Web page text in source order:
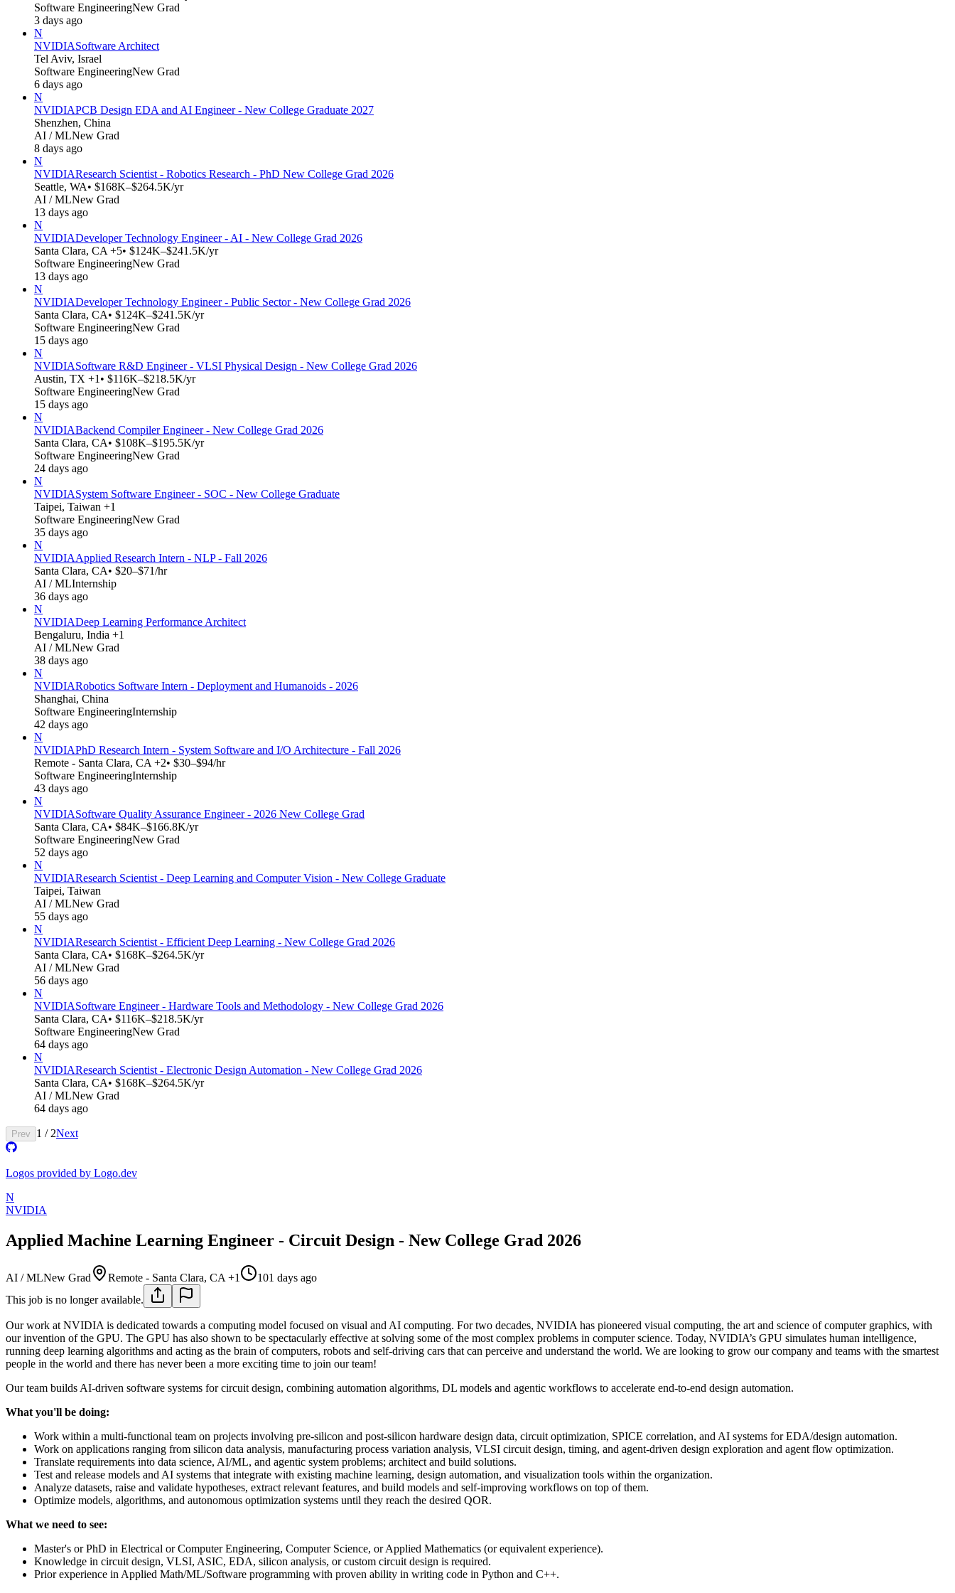
Software EngineeringNew Grad
3 days ago
N
NVIDIASoftware Architect
Tel Aviv, Israel
Software EngineeringNew Grad
6 days ago
N
NVIDIAPCB Design EDA and AI Engineer - New College Graduate 2027
Shenzhen, China
AI / MLNew Grad
8 days ago
N
NVIDIAResearch Scientist - Robotics Research - PhD New College Grad 2026
Seattle, WA• $168K–$264.5K/yr
AI / MLNew Grad
13 days ago
N
NVIDIADeveloper Technology Engineer - AI - New College Grad 2026
Santa Clara, CA +5• $124K–$241.5K/yr
Software EngineeringNew Grad
13 days ago
N
NVIDIADeveloper Technology Engineer - Public Sector - New College Grad 2026
Santa Clara, CA• $124K–$241.5K/yr
Software EngineeringNew Grad
15 days ago
N
NVIDIASoftware R&D Engineer - VLSI Physical Design - New College Grad 2026
Austin, TX +1 • $116K–$218.5K/yr
Software EngineeringNew Grad
15 days ago
N
NVIDIABackend Compiler Engineer - New College Grad 2026
Santa Clara, CA• $108K–$195.5K/yr
Software EngineeringNew Grad
24 days ago
N
NVIDIASystem Software Engineer - SOC - New College Graduate
Taipei, Taiwan +1
Software EngineeringNew Grad
35 days ago
N
NVIDIAApplied Research Intern - NLP - Fall 2026
Santa Clara, CA• $20–$71/hr
AI / MLInternship
36 days ago
N
NVIDIADeep Learning Performance Architect
Bengaluru, India +1
AI / MLNew Grad
38 days ago
N
NVIDIARobotics Software Intern - Deployment and Humanoids - 2026
Shanghai, China
Software EngineeringInternship
42 days ago
N
NVIDIAPhD Research Intern - System Software and I/O Architecture - Fall 2026
Remote - Santa Clara, CA +2• $30–$94/hr
Software EngineeringInternship
43 days ago
N
NVIDIASoftware Quality Assurance Engineer - 2026 New College Grad
Santa Clara, CA• $84K–$166.8K/yr
Software EngineeringNew Grad
52 days ago
N
NVIDIAResearch Scientist - Deep Learning and Computer Vision - New College Graduate
Taipei, Taiwan
AI / MLNew Grad
55 days ago
N
NVIDIAResearch Scientist - Efficient Deep Learning - New College Grad 2026
Santa Clara, CA• $168K–$264.5K/yr
AI / MLNew Grad
56 days ago
N
NVIDIASoftware Engineer - Hardware Tools and Methodology - New College Grad 2026
Santa Clara, CA• $116K–$218.5K/yr
Software EngineeringNew Grad
64 days ago
N
NVIDIAResearch Scientist - Electronic Design Automation - New College Grad 2026
Santa Clara, CA• $168K–$264.5K/yr
AI / MLNew Grad
64 days ago
Prev 1 / 2Next
Logos provided by Logo.dev
N
NVIDIA
Applied Machine Learning Engineer - Circuit Design - New College Grad 2026
AI / MLNew Grad Remote - Santa Clara, CA +1
101 days ago
This job is no longer available.
Our work at NVIDIA is dedicated towards a computing model focused on visual and AI computing. For two decades, NVIDIA has pioneered visual computing, the art and science of computer graphics, with
our invention of the GPU. The GPU has also shown to be spectacularly effective at solving some of the most complex problems in computer science. Today, NVIDIA’s GPU simulates human intelligence,
running deep learning algorithms and acting as the brain of computers, robots and self-driving cars that can perceive and understand the world. We are looking to grow our company and teams with the smartest
people in the world and there has never been a more exciting time to join our team!
Our team builds AI-driven software systems for circuit design, combining automation algorithms, DL models and agentic workflows to accelerate end-to-end design automation.
What you'll be doing:
Work within a multi-functional team on projects involving pre-silicon and post-silicon hardware design data, circuit optimization, SPICE correlation, and AI systems for EDA/design automation.
Work on applications ranging from silicon data analysis, manufacturing process variation analysis, VLSI circuit design, timing, and agent-driven design exploration and agent flow optimization.
Translate requirements into data science, AI/ML, and agentic system problems; architect and build solutions.
Test and release models and AI systems that integrate with existing machine learning, design automation, and visualization tools within the organization.
Analyze datasets, raise and validate hypotheses, extract relevant features, and build models and self-improving workflows on top of them.
Optimize models, algorithms, and autonomous optimization systems until they reach the desired QOR.
What we need to see:
Master's or PhD in Electrical or Computer Engineering, Computer Science, or Applied Mathematics (or equivalent experience).
Knowledge in circuit design, VLSI, ASIC, EDA, silicon analysis, or custom circuit design is required.
Prior experience in Applied Math/ML/Software programming with proven ability in writing code in Python and C++.